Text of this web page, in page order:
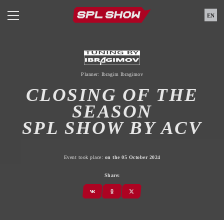
EN
Planner: Ibragim Ibragimov
CLOSING OF THE
SEASON
SPL SHOW BY ACV
Event took place: on the 05 October 2024
Share: